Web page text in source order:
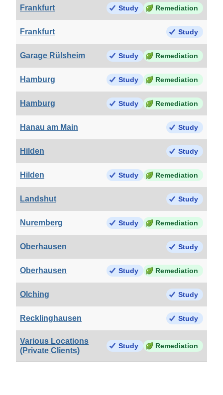
Frankfurt Study Remediation
Frankfurt Study
Garage Rülsheim Study Remediation
Hamburg Study Remediation
Hamburg Study Remediation
Hanau am Main Study
Hilden Study
Hilden Study Remediation
Landshut Study
Nuremberg Study Remediation
Oberhausen Study
Oberhausen Study Remediation
Olching Study
Recklinghausen Study
Various Locations
(Private Clients)
Study Remediation